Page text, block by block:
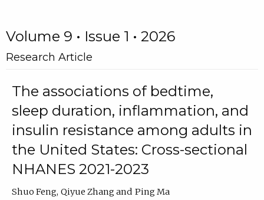
Volume 9 • Issue 1 • 2026
Research Article
The associations of bedtime,
sleep duration, inflammation, and
insulin resistance among adults in
the United States: Cross-sectional
NHANES 2021-2023
Shuo Feng Qiyue Zhang
Ping Ma